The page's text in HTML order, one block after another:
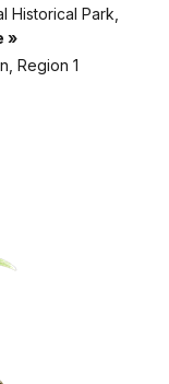
Historical Park,
»
Region 1